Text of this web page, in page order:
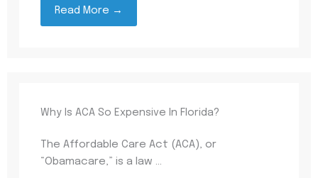
Read More →
Why Is ACA So Expensive In Florida?
The Affordable Care Act (ACA), or
“Obamacare,” is a law ...